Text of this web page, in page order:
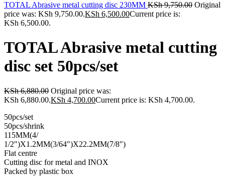
TOTAL Abrasive metal cutting disc 230MM KSh9,750.00 Original
price was: KSh 9,750.00.KSh 6,500.00Current price is:
KSh 6,500.00.
TOTAL Abrasive metal cutting
disc set 50pcs/set
KSh6,880.00 Original price was:
KSh 6,880.00.KSh 4,700.00Current price is: KSh 4,700.00.
50pcs/set
50pcs/shrink
115MM(4/
1/2″)X1.2MM(3/64″)X22.2MM(7/8″)
Flat centre
Cutting disc for metal and INOX
Packed by plastic box